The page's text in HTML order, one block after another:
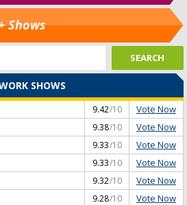
Shows
SHOWS
9.42/10 Vote Now
9.38/10 Vote Now
9.33/10 Vote Now
9.33/10 Vote Now
9.32/10 Vote Now
9.28/10 Vote Now